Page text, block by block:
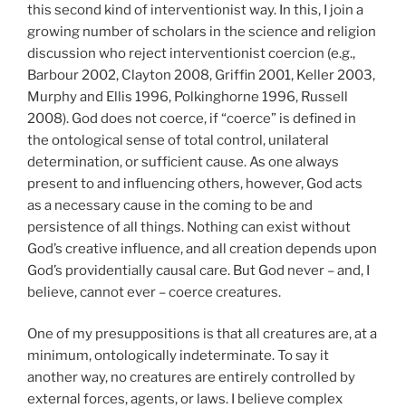
this second kind of interventionist way. In this, I join a
growing number of scholars in the science and religion
discussion who reject interventionist coercion (e.g.,
Barbour 2002, Clayton 2008, Griffin 2001, Keller 2003,
Murphy and Ellis 1996, Polkinghorne 1996, Russell
2008). God does not coerce, if “coerce” is defined in
the ontological sense of total control, unilateral
determination, or sufficient cause. As one always
present to and influencing others, however, God acts
as a necessary cause in the coming to be and
persistence of all things. Nothing can exist without
God’s creative influence, and all creation depends upon
God’s providentially causal care. But God never – and, I
believe, cannot ever – coerce creatures.
One of my presuppositions is that all creatures are, at a
minimum, ontologically indeterminate. To say it
another way, no creatures are entirely controlled by
external forces, agents, or laws. I believe complex